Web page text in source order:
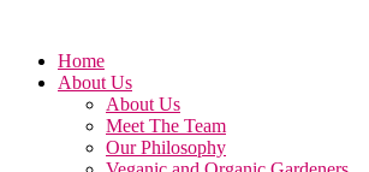
Home
About Us
About Us
Meet The Team
Our Philosophy